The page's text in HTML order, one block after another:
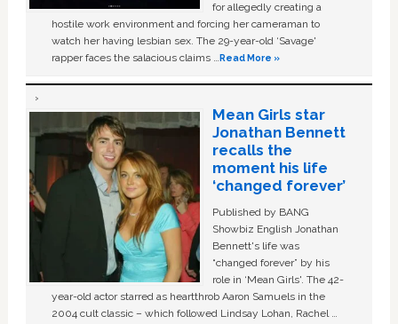
for allegedly creating a
hostile work environment and forcing her cameraman to
watch her having lesbian sex. The 29-year-old ‘Savage'
rapper faces the salacious claims …Read More »
Mean Girls star
Jonathan Bennett
recalls the
moment his life
‘changed forever’
Published by BANG
Showbiz English Jonathan
Bennett's life was
“changed forever” by his
role in ‘Mean Girls'. The 42-
year-old actor starred as heartthrob Aaron Samuels in the
2004 cult classic – which followed Lindsay Lohan, Rachel …